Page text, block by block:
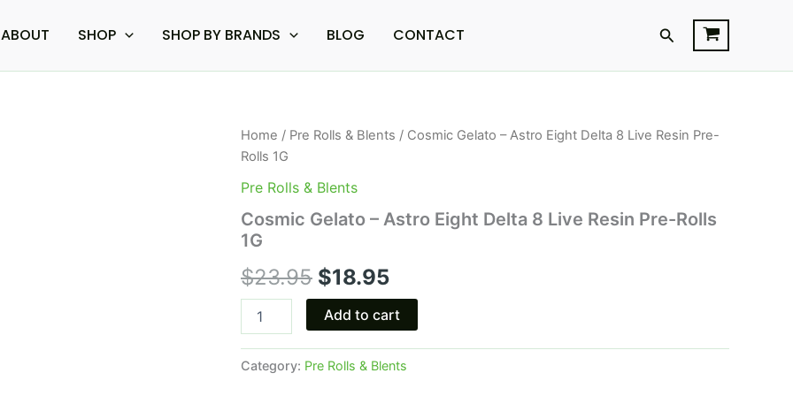
ABOUT SHOP SHOP BY BRANDS BLOG CONTACT Search
Home / Pre Rolls & Blents / Cosmic Gelato – Astro Eight Delta 8 Live Resin Pre-
Rolls 1G
Pre Rolls & Blents
Cosmic Gelato – Astro Eight Delta 8 Live Resin Pre-Rolls
1G
$23.95
Original
price
was:
$18.95
Current
is:
Cosmic
Gelato
Astro
Delta
8
Resin
Pre-
Rolls
Add to cart
Category: Pre Rolls & Blents